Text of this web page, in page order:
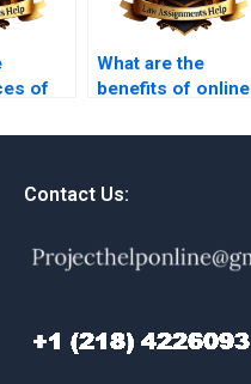
of
What are the
benefits of online
assignment help?
Contact Us: